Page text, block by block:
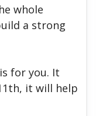
whole
a strong
for you. It
it will help